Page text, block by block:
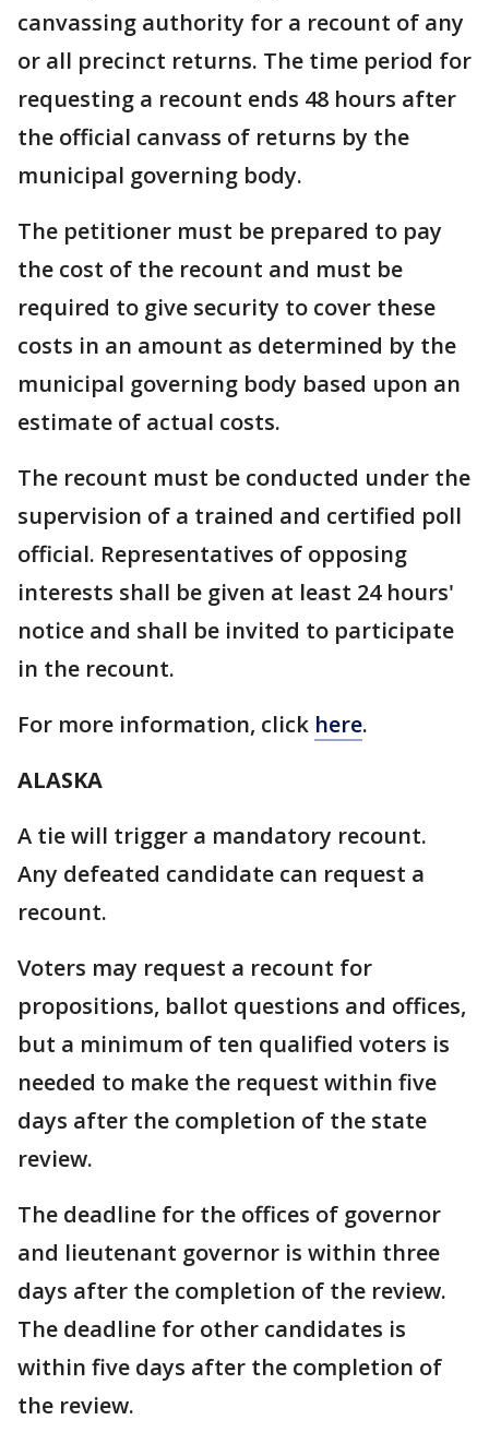
canvassing authority for a recount of any
or all precinct returns. The time period for
requesting a recount ends 48 hours after
the official canvass of returns by the
municipal governing body.
The petitioner must be prepared to pay
the cost of the recount and must be
required to give security to cover these
costs in an amount as determined by the
municipal governing body based upon an
estimate of actual costs.
The recount must be conducted under the
supervision of a trained and certified poll
official. Representatives of opposing
interests shall be given at least 24 hours'
notice and shall be invited to participate
in the recount.
For more information, click here.
ALASKA
A tie will trigger a mandatory recount.
Any defeated candidate can request a
recount.
Voters may request a recount for
propositions, ballot questions and offices,
but a minimum of ten qualified voters is
needed to make the request within five
days after the completion of the state
review.
The deadline for the offices of governor
and lieutenant governor is within three
days after the completion of the review.
The deadline for other candidates is
within five days after the completion of
the review.